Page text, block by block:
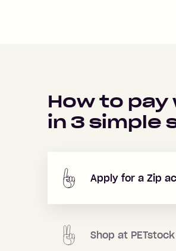
How to pay
in 3 simple
Apply for a Zip
Shop at PETstock